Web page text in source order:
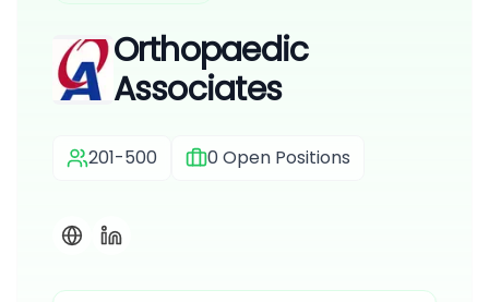
Orthopaedic
Associates
201-500 0Open Positions